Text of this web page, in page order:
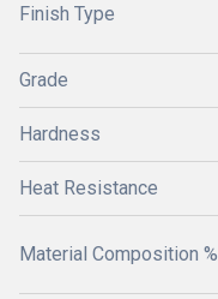
Finish Type
Grade
Hardness
Heat Resistance
Material Composition %